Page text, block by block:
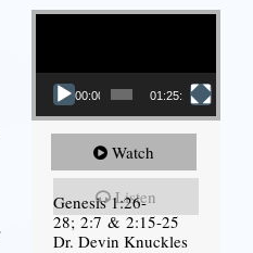
Video Player
00:00 01:25:11
Watch
Listen
Genesis 1:26-
28; 2:7 & 2:15-25
Dr. Devin Knuckles